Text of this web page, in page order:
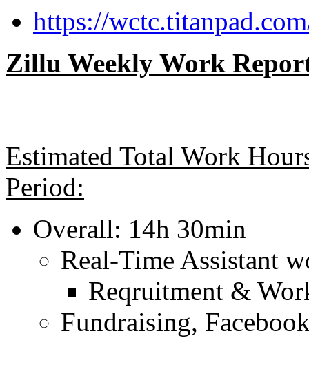
https://
Zillu Weekly Work
Estimated Total Work
Period:
Overall: 14h 30min
Real-Time Assistant
Reqruitment &
Fundraising,